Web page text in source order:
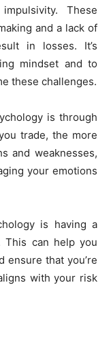
These
and a lack of
in losses. It’s
mindset and to
these challenges.
is through
trade, the more
and weaknesses,
your emotions
is having a
This can help you
ensure that you’re
with your risk